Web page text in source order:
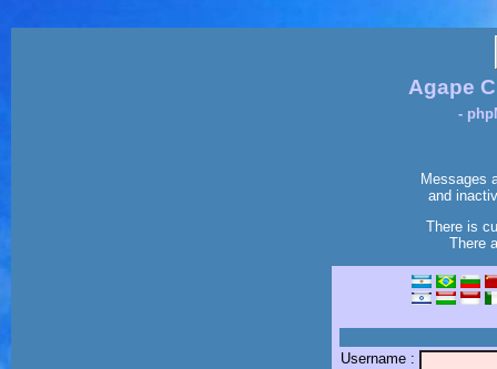
Agape
-
Messages
and
There is
There
Username :